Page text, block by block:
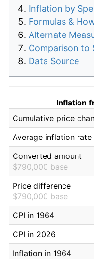
Inflation by
Formulas &
Alternate
Comparison to
Data Source
Inflation
Cumulative price
Average inflation rate
Converted amount
$790,000 base
Price difference
$790,000 base
CPI in 1964
CPI in 2026
Inflation in 1964